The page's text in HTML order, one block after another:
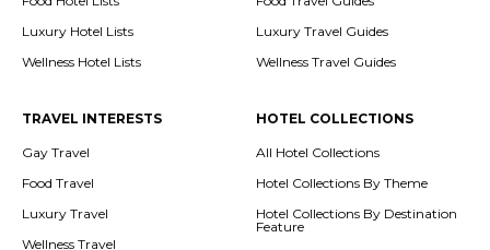
Luxury Hotel Lists
Wellness Hotel Lists
Luxury Travel Guides
Wellness Travel Guides
TRAVEL INTERESTS
Gay Travel
Food Travel
Luxury Travel
Wellness Travel
HOTEL COLLECTIONS
All Hotel Collections
Hotel Collections By Theme
Hotel Collections By Destination
Feature